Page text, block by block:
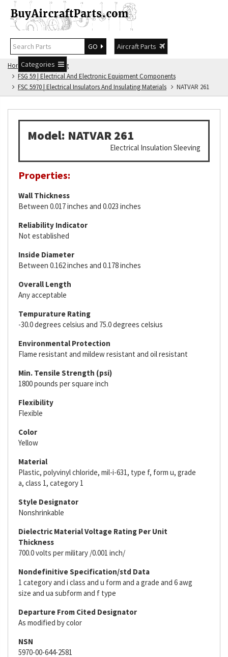
GO
Aircraft Parts
Categories
Home
FSG Catalog
FSG 59 | Electrical And Electronic Equipment Components
FSC 5970 | Electrical Insulators And Insulating Materials
NATVAR 261
Model: NATVAR 261
Electrical Insulation Sleeving
Properties:
Wall Thickness
Between 0.017 inches and 0.023 inches
Reliability Indicator
Not established
Inside Diameter
Between 0.162 inches and 0.178 inches
Overall Length
Any acceptable
Tempurature Rating
-30.0 degrees celsius and 75.0 degrees celsius
Environmental Protection
Flame resistant and mildew resistant and oil resistant
Min. Tensile Strength (psi)
1800 pounds per square inch
Flexibility
Flexible
Color
Yellow
Material
Plastic, polyvinyl chloride, mil-i-631, type f, form u, grade
a, class 1, category 1
Style Designator
Nonshrinkable
Dielectric Material Voltage Rating Per Unit
Thickness
700.0 volts per military /0.001 inch/
Nondefinitive Specification/std Data
1 category and i class and u form and a grade and 6 awg
size and ua subform and f type
Departure From Cited Designator
As modified by color
NSN
5970-00-644-2581